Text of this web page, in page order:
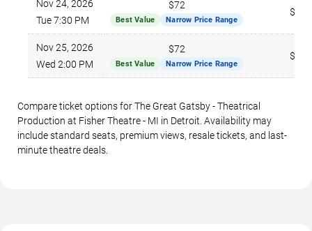
Nov 24, 2026
Tue 7:30 PM
$72
Best Value Narrow Price Range
$281
Nov 25, 2026
Wed 2:00 PM
$72
Best Value Narrow Price Range
$268
Compare ticket options for The Great Gatsby - Theatrical
Production at Fisher Theatre - MI in Detroit. Availability may
include standard seats, premium views, resale tickets, and last-
minute theatre deals.